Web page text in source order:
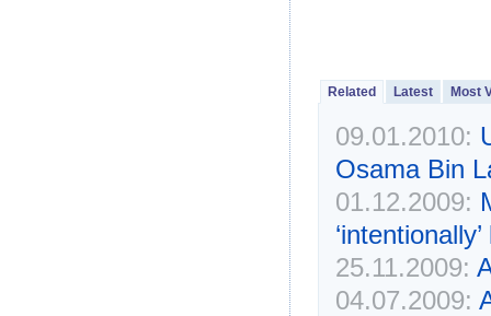
Related Latest Most
09.01.2010:
Osama Bin
01.12.2009:
25.11.2009:
04.07.2009: